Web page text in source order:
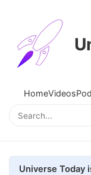
HomeVideos